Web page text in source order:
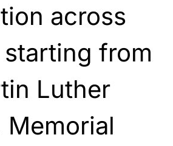
across
from
Luther
Memorial